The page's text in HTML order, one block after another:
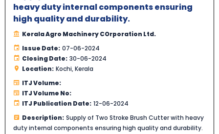
heavy duty internal components ensuring
high quality and durability.
Kerala Agro Machinery COrporation Ltd.
Issue Date: 07-06-2024
Closing Date: 30-06-2024
Location: Kochi, Kerala
ITJ Volume:
ITJ Volume No:
ITJ Publication Date: 12-06-2024
Description: Supply of Two Stroke Brush Cutter with heavy
duty internal components ensuring high quality and durability.